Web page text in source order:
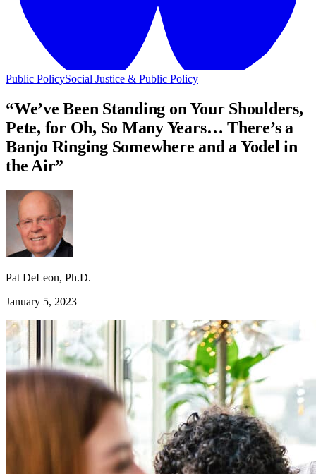
Public PolicySocial Justice & Public Policy
“We’ve Been Standing on Your Shoulders,
Pete, for Oh, So Many Years… There’s a
Banjo Ringing Somewhere and a Yodel in
the Air”
Pat DeLeon, Ph.D.
January 5, 2023